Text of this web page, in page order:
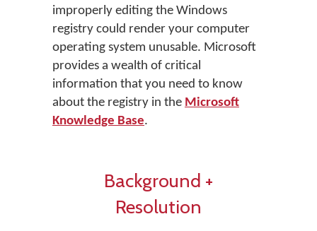
improperly editing the Windows
registry could render your computer
operating system unusable. Microsoft
provides a wealth of critical
information that you need to know
about the registry in the Microsoft
Knowledge Base.
Background +
Resolution